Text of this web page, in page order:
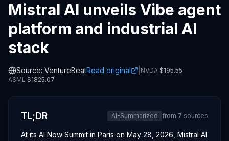
Mistral AI unveils Vibe agent
platform and industrial AI
stack
Source: VentureBeatRead original NVDA $195.55
ASML $1825.07
TL;DR AI-Summarized from 7 sources
At its AI Now Summit in Paris on May 28, 2026, Mistral AI